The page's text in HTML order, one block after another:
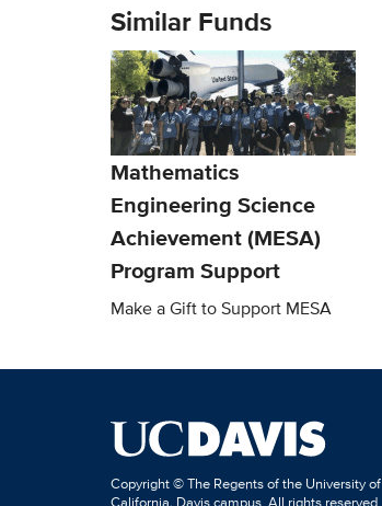
Similar Funds
Mathematics
Engineering Science
Achievement (MESA)
Program Support
Make a Gift to Support MESA
Copyright © The Regents of the University of